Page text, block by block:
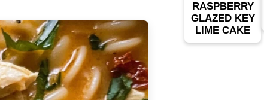
RASPBERRY
GLAZED KEY
LIME CAKE